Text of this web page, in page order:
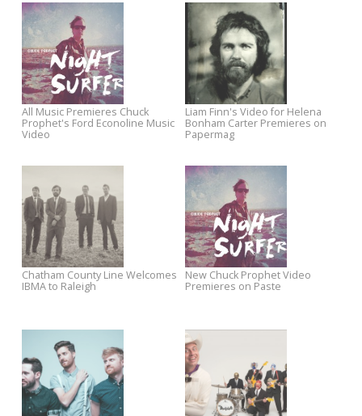
Stream Jeff Austin's "What The
Night Brings"
Take It Like A Man From Jim
White vs. The Packway
Band Now Available for Pre-
Order
Watch Oh Mercy's Music Video
for Planted a Thought
24-Hour Flash Sale: The
Baseball Project